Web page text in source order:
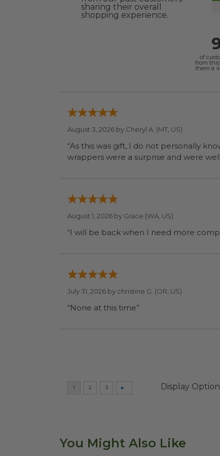
sharing their overall
shopping experience.
of
from
them a
August 3, 2026 by Cheryl A. (MT, US)
“As this was gift, I do not personally
August 1, 2026 by Grace (WA, US)
July 31, 2026 by christine G. (OR, US)
“None at this time”
Display
You Might Also Like